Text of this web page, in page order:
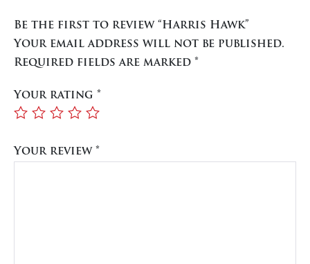
Be the first to review “Harris Hawk”
Your email address will not be published.
Required fields are marked *
Your rating *
Your review *